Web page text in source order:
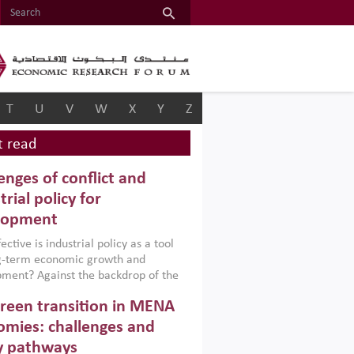
T U V W X Y Z
read
of conflict and
policy for
is industrial policy as a tool
term economic growth and
Against the backdrop of the
Afghanistan and Pakistan
a new report argues that while
policies are widely used across the
transition in MENA
challenges and
pathways